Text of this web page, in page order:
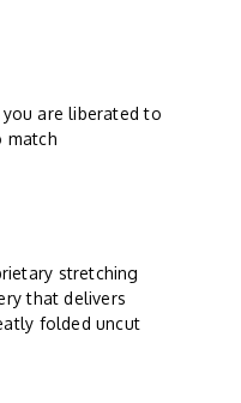
are liberated to
match
stretching
that delivers
folded uncut